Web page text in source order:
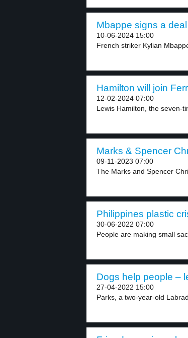
Mbappe signs a
10-06-2024 15:00
French striker Kylian
Hamilton will join
12-02-2024 07:00
Lewis Hamilton, the seven-
Marks & Spencer
09-11-2023 07:00
The Marks and Spencer
Philippines plastic
30-06-2022 07:00
People are making small
Dogs help people –
27-04-2022 15:00
Parks, a two-year-old